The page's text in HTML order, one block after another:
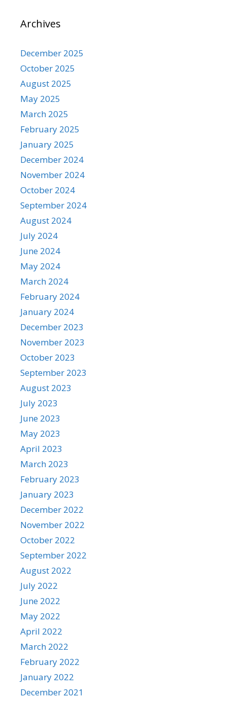
Archives
December 2025
October 2025
August 2025
May 2025
March 2025
February 2025
January 2025
December 2024
November 2024
October 2024
September 2024
August 2024
July 2024
June 2024
May 2024
March 2024
February 2024
January 2024
December 2023
November 2023
October 2023
September 2023
August 2023
July 2023
June 2023
May 2023
April 2023
March 2023
February 2023
January 2023
December 2022
November 2022
October 2022
September 2022
August 2022
July 2022
June 2022
May 2022
April 2022
March 2022
February 2022
January 2022
December 2021